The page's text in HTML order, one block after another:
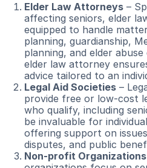
Elder Law Attorneys –
affecting seniors, elder
equipped to handle
planning, guardianship,
planning, and elder
elder law attorney
advice tailored to an
Legal Aid Societies –
provide free or low-cost
who qualify, including
be invaluable for
offering support on
disputes, and public
Non-profit Organizations